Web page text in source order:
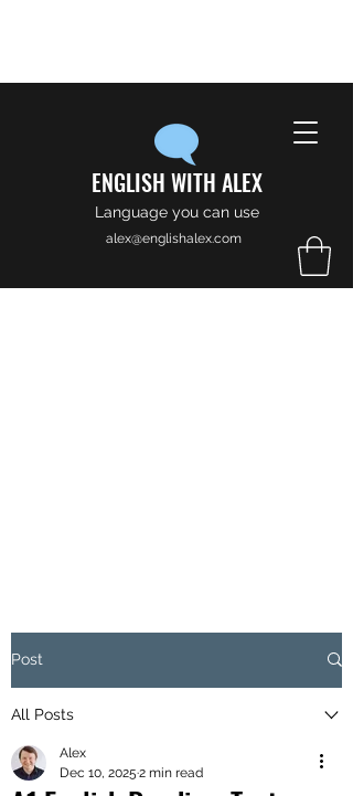
ENGLISH WITH ALEX
Language you can use
alex@englishalex.com
Post
All Posts
Alex
Dec 10, 2025 2 min read